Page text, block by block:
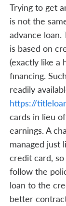
Trying to get
is not the
advance loan.
is based on
(exactly like a
financing.
readily
https://
cards in lieu
earnings. A
managed just
credit card,
follow the
loan to the
better